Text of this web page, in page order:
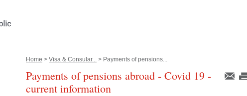
Home > Visa & Consular... > Payments of pensions...
Payments of pensions abroad - Covid 19 -
current information